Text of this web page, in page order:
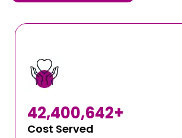
Cost Served
42,400,642+